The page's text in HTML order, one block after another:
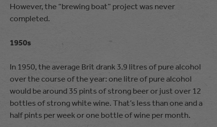
However, the “brewing boat” project was never
completed.
1950s
In 1950, the average Brit drank 3.9 litres of pure alcohol
over the course of the year: one litre of pure alcohol
would be around 35 pints of strong beer or just over 12
bottles of strong white wine. That’s less than one and a
half pints per week or one bottle of wine per month.